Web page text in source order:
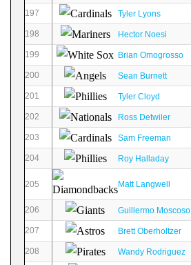
197 Tyler Lyons
198 Hector Noesi
199 Brian Omogrosso
200 Sean Burnett
201 Tyler Cloyd
202 Ross Detwiler
203 Sam Freeman
204 Roy Halladay
205 Matt Langwell
206 Guillermo Moscoso
207 Brett Oberholtzer
208 Wandy Rodriguez